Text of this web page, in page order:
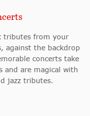
tributes from your
against the backdrop
concerts take
and are magical with
jazz tributes.